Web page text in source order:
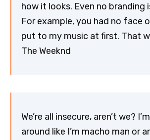
how it looks. Even no branding
For example, you had no face
put to my music at first. That
The Weeknd
We’re all insecure, aren’t we?
around like I’m macho man or